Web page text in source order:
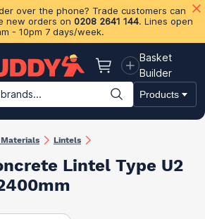
over the phone? Trade customers can
new orders on 0208 2641 144. Lines open
- 10pm 7 days/week.
Basket
Basket
Builder
Products
Plasterboard & Drylining Insulation
Lintels
Lintel Type U2